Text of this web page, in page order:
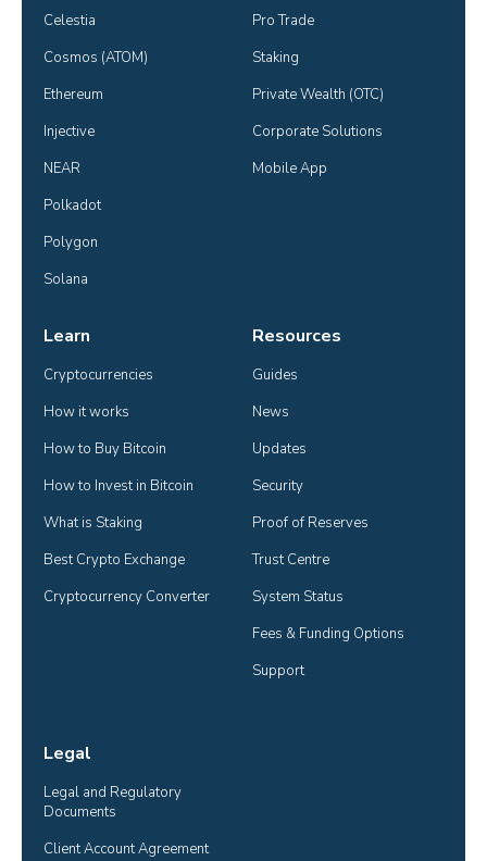
Celestia
Cosmos (ATOM)
Ethereum
Injective
NEAR
Polkadot
Polygon
Solana
Pro Trade
Staking
Private Wealth (OTC)
Corporate Solutions
Mobile App
Learn
Cryptocurrencies
How it works
How to Buy Bitcoin
How to Invest in Bitcoin
What is Staking
Best Crypto Exchange
Cryptocurrency Converter
Resources
Guides
News
Updates
Security
Proof of Reserves
Trust Centre
System Status
Fees & Funding Options
Support
Legal
Legal and Regulatory
Documents
Client Account Agreement